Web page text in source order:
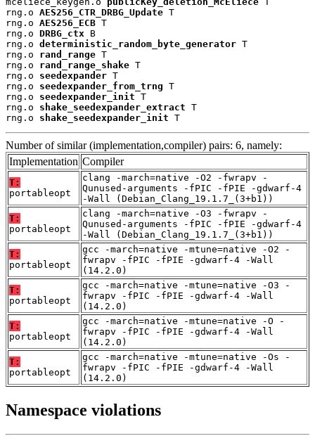
rng.o AES256_CTR_DRBG_Update T
rng.o AES256_ECB T
rng.o DRBG_ctx B
rng.o deterministic_random_byte_generator T
rng.o rand_range T
rng.o rand_range_shake T
rng.o seedexpander T
rng.o seedexpander_from_trng T
rng.o seedexpander_init T
rng.o shake_seedexpander_extract T
rng.o shake_seedexpander_init T
Number of similar (implementation,compiler) pairs: 6, namely:
Implementation Compiler
T:
portableopt
clang -march=native -O2 -fwrapv -
Qunused-arguments -fPIC -fPIE -gdwarf-4
-Wall (Debian_Clang_19.1.7_(3+b1))
T:
portableopt
clang -march=native -O3 -fwrapv -
Qunused-arguments -fPIC -fPIE -gdwarf-4
-Wall (Debian_Clang_19.1.7_(3+b1))
T:
portableopt
gcc -march=native -mtune=native -O2 -
fwrapv -fPIC -fPIE -gdwarf-4 -Wall
(14.2.0)
T:
portableopt
gcc -march=native -mtune=native -O3 -
fwrapv -fPIC -fPIE -gdwarf-4 -Wall
(14.2.0)
T:
portableopt
gcc -march=native -mtune=native -O -
fwrapv -fPIC -fPIE -gdwarf-4 -Wall
(14.2.0)
T:
portableopt
gcc -march=native -mtune=native -Os -
fwrapv -fPIC -fPIE -gdwarf-4 -Wall
(14.2.0)
Namespace violations